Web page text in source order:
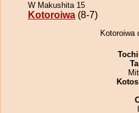
W Makushita 15
Kotoroiwa (8-7)
Kotoroiwa